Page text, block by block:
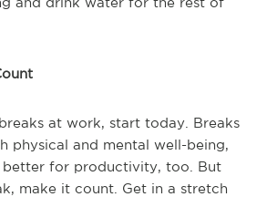
at work, start today. Breaks
physical and mental well-being,
for productivity, too. But
make it count. Get in a stretch